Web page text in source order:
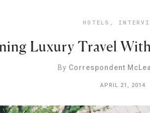
HOTELS ,
Luxury Travel
By Correspondent
APRIL 21, 2014